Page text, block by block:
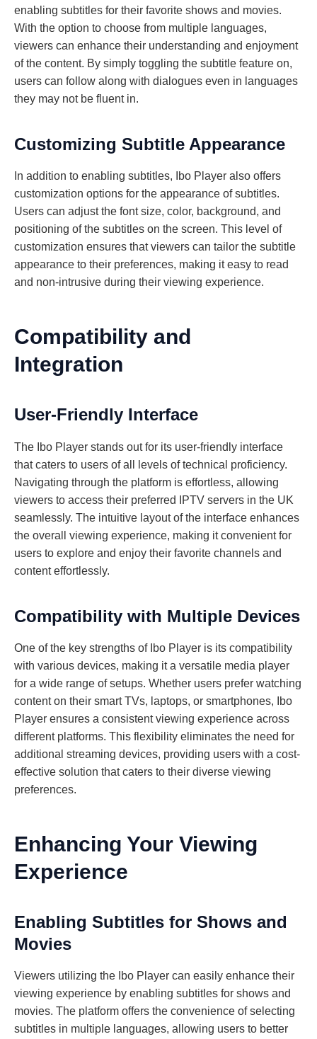
enabling subtitles for their favorite shows and movies.
With the option to choose from multiple languages,
viewers can enhance their understanding and enjoyment
of the content. By simply toggling the subtitle feature on,
users can follow along with dialogues even in languages
they may not be fluent in.
Customizing Subtitle Appearance
In addition to enabling subtitles, Ibo Player also offers
customization options for the appearance of subtitles.
Users can adjust the font size, color, background, and
positioning of the subtitles on the screen. This level of
customization ensures that viewers can tailor the subtitle
appearance to their preferences, making it easy to read
and non-intrusive during their viewing experience.
Compatibility and
Integration
User-Friendly Interface
The Ibo Player stands out for its user-friendly interface
that caters to users of all levels of technical proficiency.
Navigating through the platform is effortless, allowing
viewers to access their preferred IPTV servers in the UK
seamlessly. The intuitive layout of the interface enhances
the overall viewing experience, making it convenient for
users to explore and enjoy their favorite channels and
content effortlessly.
Compatibility with Multiple Devices
One of the key strengths of Ibo Player is its compatibility
with various devices, making it a versatile media player
for a wide range of setups. Whether users prefer watching
content on their smart TVs, laptops, or smartphones, Ibo
Player ensures a consistent viewing experience across
different platforms. This flexibility eliminates the need for
additional streaming devices, providing users with a cost-
effective solution that caters to their diverse viewing
preferences.
Enhancing Your Viewing
Experience
Enabling Subtitles for Shows and
Movies
Viewers utilizing the Ibo Player can easily enhance their
viewing experience by enabling subtitles for shows and
movies. The platform offers the convenience of selecting
subtitles in multiple languages, allowing users to better